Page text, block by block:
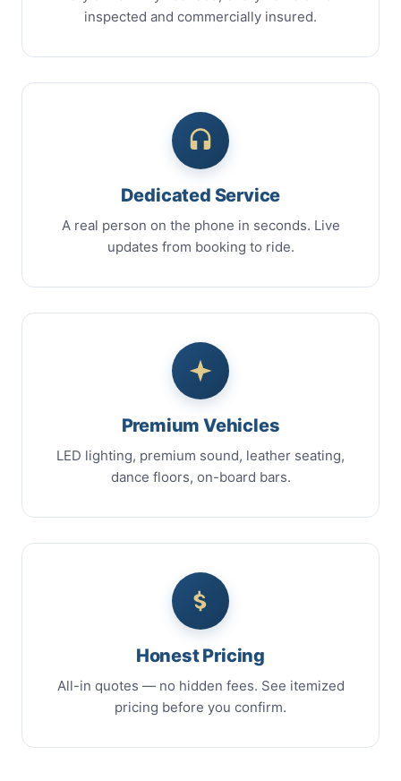
inspected and commercially insured.
Dedicated Service
A real person on the phone in seconds. Live
updates from booking to ride.
Premium Vehicles
LED lighting, premium sound, leather seating,
dance floors, on-board bars.
Honest Pricing
All-in quotes — no hidden fees. See itemized
pricing before you confirm.